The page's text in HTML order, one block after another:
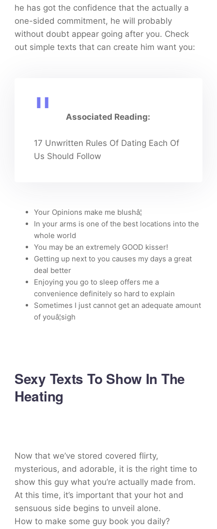
he has got the confidence that the actually a
one-sided commitment, he will probably
without doubt appear going after you. Check
out simple texts that can create him want you:
Associated Reading:
17 Unwritten Rules Of Dating Each Of
Us Should Follow
Your Opinions make me blushâ¦
In your arms is one of the best locations into the
whole world
You may be an extremely GOOD kisser!
Getting up next to you causes my days a great
deal better
Enjoying you go to sleep offers me a
convenience definitely so hard to explain
Sometimes I just cannot get an adequate amount
of youâ¦sigh
Sexy Texts To Show In The
Heating
Now that we’ve stored covered flirty,
mysterious, and adorable, it is the right time to
show this guy what you’re actually made from.
At this time, it’s important that your hot and
sensuous side begins to unveil alone.
How to make some guy book you daily?